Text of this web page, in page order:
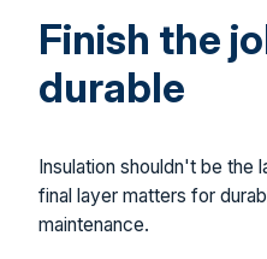
Finish the
durable
Insulation shouldn't be the
final layer matters for
maintenance.